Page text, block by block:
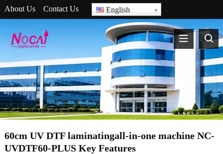
About Us Contact Us English
60cm UV DTF laminatingall-in-one machine NC-
UVDTF60-PLUS Key Features